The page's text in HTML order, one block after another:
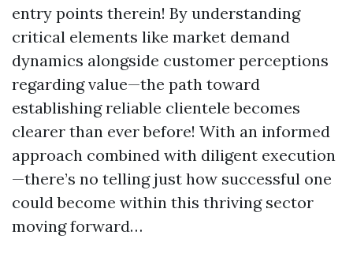
entry points therein! By understanding
critical elements like market demand
dynamics alongside customer perceptions
regarding value—the path toward
establishing reliable clientele becomes
clearer than ever before! With an informed
approach combined with diligent execution
—there’s no telling just how successful one
could become within this thriving sector
moving forward…